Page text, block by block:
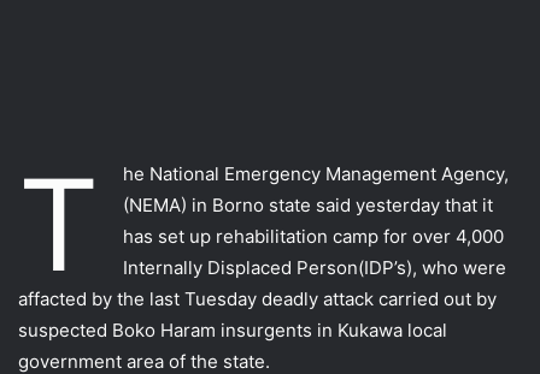
T
he National Emergency Management Agency,
(NEMA) in Borno state said yesterday that it
has set up rehabilitation camp for over 4,000
Internally Displaced Person(IDP’s), who were
affacted by the last Tuesday deadly attack carried out by
suspected Boko Haram insurgents in Kukawa local
government area of the state.